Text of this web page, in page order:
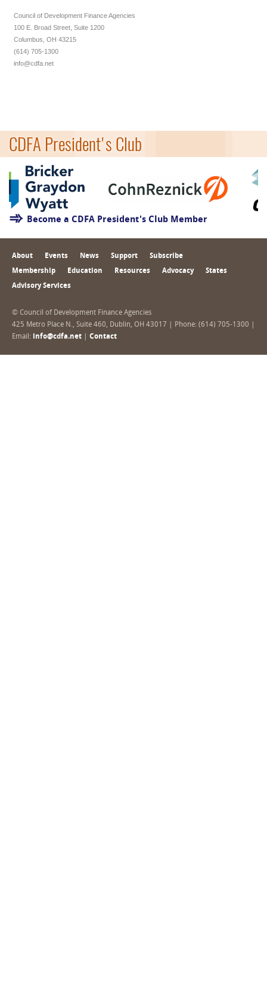
Council of Development Finance Agencies
100 E. Broad Street, Suite 1200
Columbus, OH 43215
(614) 705-1300
info@cdfa.net
CDFA President's Club
Become a CDFA President's Club Member
About Events News Support Subscribe
Membership Education Resources Advocacy States
Advisory Services
© Council of Development Finance Agencies
425 Metro Place N., Suite 460, Dublin, OH 43017 | Phone: (614) 705-1300 |
Email: info@cdfa.net Contact